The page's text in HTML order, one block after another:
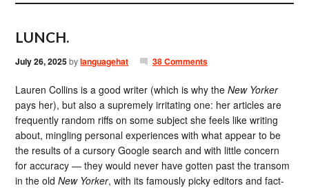
LUNCH.
July 26, 2025bylanguagehat 38 Comments
Lauren Collins is a good writer (which is why theNew Yorker
pays her), but also a supremely irritating one: her articles are
frequently random riffs on some subject she feels like writing
about, mingling personal experiences with what appear to be
the results of a cursory Google search and with little concern
for accuracy — they would never have gotten past the transom
in the oldNew Yorker, with its famously picky editors and fact-